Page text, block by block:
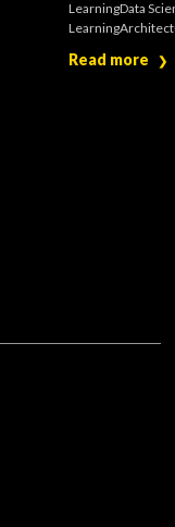
LearningData
Read more ❯